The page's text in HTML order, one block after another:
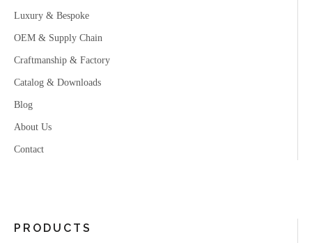
Luxury & Bespoke
OEM & Supply Chain
Craftmanship & Factory
Catalog & Downloads
Blog
About Us
Contact
PRODUCTS